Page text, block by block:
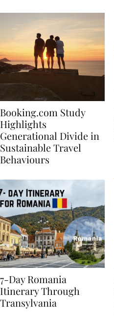
Booking.com Study
Highlights
Generational Divide in
Sustainable Travel
7-Day Romania
Itinerary Through